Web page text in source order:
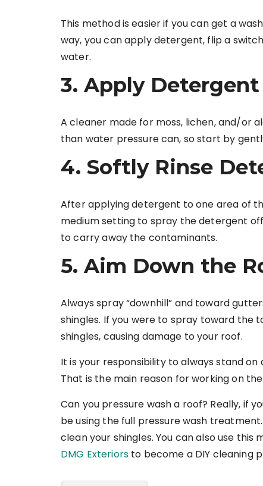
This method is easier if you can get a
way, you can apply detergent, flip a
water.
3. Apply Detergent
A cleaner made for moss, lichen, and/or
than water pressure can, so start by
4. Softly Rinse
After applying detergent to one area of
medium setting to spray the detergent
to carry away the contaminants.
5. Aim Down the
Always spray “downhill” and toward
shingles. If you were to spray toward the
shingles, causing damage to your roof.
It is your responsibility to always stand
That is the main reason for working on
Can you pressure wash a roof? Really, if
be using the full pressure wash
clean your shingles. You can also use this
DMG Exteriorsto become a DIY cleaning